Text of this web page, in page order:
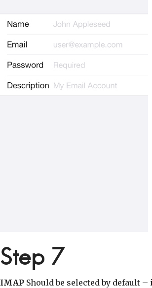
Step 7
IMAP Should be selected by default